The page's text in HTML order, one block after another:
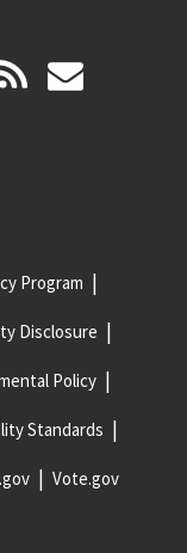
Program
Disclosure
Policy
Standards
Vote.gov